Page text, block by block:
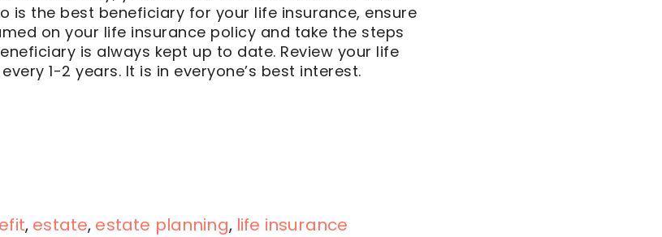
is the best beneficiary for your life insurance, ensure
on your life insurance policy and take the steps
is always kept up to date. Review your life
1-2 years. It is in everyone’s best interest.
, estate, estate planning, life insurance